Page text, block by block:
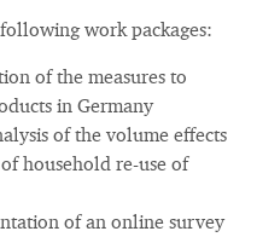
work packages:
of the measures to
in Germany
of the volume effects
household re-use of
of an online survey